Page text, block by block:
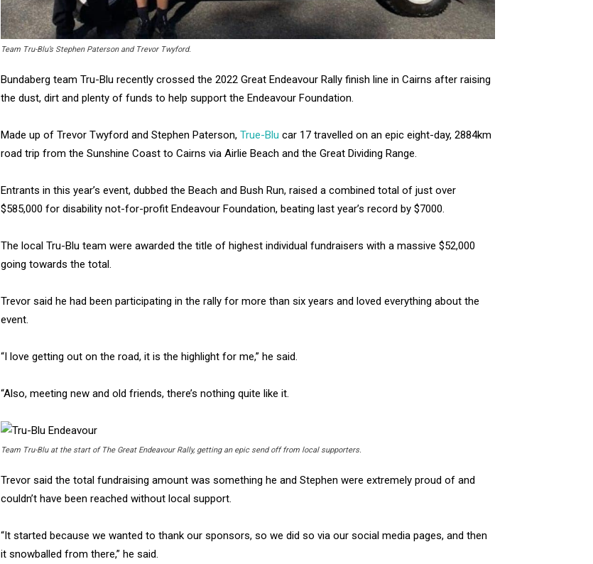
Team Tru-Blu’s Stephen Paterson and Trevor Twyford.
Bundaberg team Tru-Blu recently crossed the 2022 Great Endeavour Rally finish line in Cairns after raising
the dust, dirt and plenty of funds to help support the Endeavour Foundation.
Made up of Trevor Twyford and Stephen Paterson, True-Blu car 17 travelled on an epic eight-day, 2884km
road trip from the Sunshine Coast to Cairns via Airlie Beach and the Great Dividing Range.
Entrants in this year’s event, dubbed the Beach and Bush Run, raised a combined total of just over
$585,000 for disability not-for-profit Endeavour Foundation, beating last year’s record by $7000.
The local Tru-Blu team were awarded the title of highest individual fundraisers with a massive $52,000
going towards the total.
Trevor said he had been participating in the rally for more than six years and loved everything about the
event.
“I love getting out on the road, it is the highlight for me,” he said.
“Also, meeting new and old friends, there’s nothing quite like it.
Team Tru-Blu at the start of The Great Endeavour Rally, getting an epic send off from local supporters.
Trevor said the total fundraising amount was something he and Stephen were extremely proud of and
couldn’t have been reached without local support.
“It started because we wanted to thank our sponsors, so we did so via our social media pages, and then
it snowballed from there,” he said.